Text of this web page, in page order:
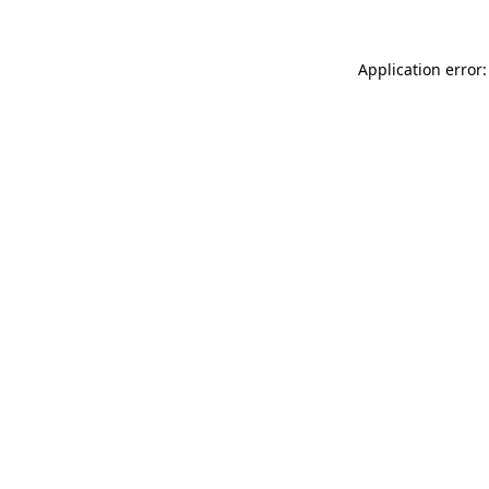
Application